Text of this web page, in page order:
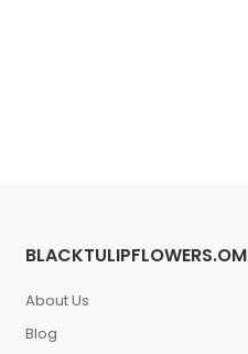
BLACKTULIPFLOWERS.OM
About Us
Blog